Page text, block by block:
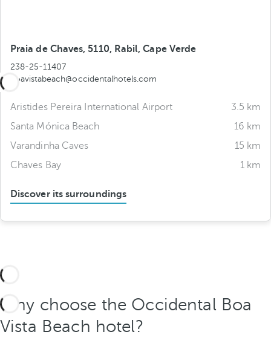
Praia de Chaves, 5110, Rabil, Cape Verde
238-25-11407
boavistabeach@occidentalhotels.com
Aristides Pereira International Airport
3.5 km
Santa Mónica Beach
16 km
Varandinha Caves
15 km
Chaves Bay
1 km
Discover its surroundings
Why choose the Occidental Boa
Vista Beach hotel?